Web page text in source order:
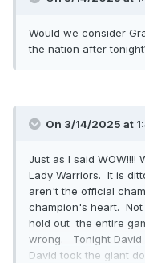
Would we consider
the nation after
On 3/14/2025 at
Just as I said WOW!!!!
Lady Warriors. It is
aren't the official
champion's heart.
hold out the entire
wrong. Tonight David
David took the giant